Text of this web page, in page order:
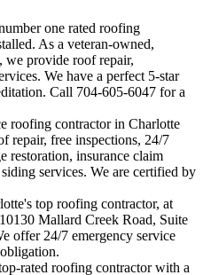
one rated roofing
As a veteran-owned,
we provide roof repair,
We have a perfect 5-star
Call 704-605-6047 for a
roofing contractor in Charlotte
repair, free inspections, 24/7
restoration, insurance claim
services. We are certified by
top roofing contractor, at
Mallard Creek Road, Suite
offer 24/7 emergency service
rated roofing contractor with a